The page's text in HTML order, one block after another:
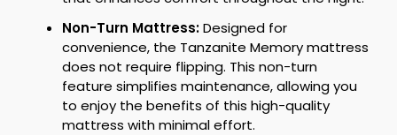
Non-Turn Mattress:Designed for
convenience, the Tanzanite Memory mattress
does not require flipping. This non-turn
feature simplifies maintenance, allowing you
to enjoy the benefits of this high-quality
mattress with minimal effort.